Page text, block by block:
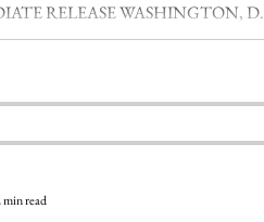
RELEASE WASHINGTON,
for Languages and the National
min read